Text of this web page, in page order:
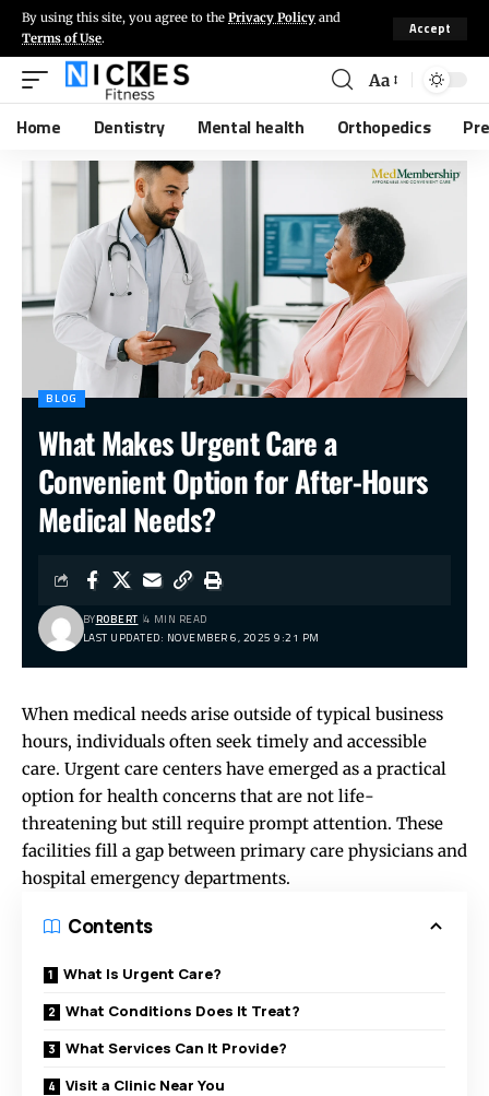
By using this site, you agree to the Privacy Policy and
Terms of Use.
Accept
Aa
Home Dentistry Mental health Orthopedics
BLOG
What Makes Urgent Care a
Convenient Option for After-Hours
Medical Needs?
LAST UPDATED: NOVEMBER 6, 2025 9:21 PM
BYROBERT 4 MIN READ
When medical needs arise outside of typical business
hours, individuals often seek timely and accessible
care. Urgent care centers have emerged as a practical
option for health concerns that are not life-
threatening but still require prompt attention. These
facilities fill a gap between primary care physicians and
hospital emergency departments.
Contents
What Is Urgent Care?
What Conditions Does It Treat?
What Services Can It Provide?
Visit a Clinic Near You